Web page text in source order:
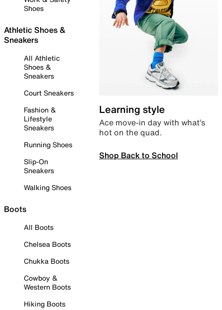
Shoes
Athletic Shoes &
Sneakers
All Athletic
Shoes &
Sneakers
Court Sneakers
Fashion &
Lifestyle
Sneakers
Running Shoes
Slip-On
Sneakers
Walking Shoes
Boots
All Boots
Chelsea Boots
Chukka Boots
Cowboy &
Western Boots
Hiking Boots
Learning style
Ace move-in day with what’s
hot on the quad.
Shop Back to School